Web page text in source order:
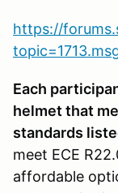
https://
Each
helmet that
standards
meet ECE
affordable